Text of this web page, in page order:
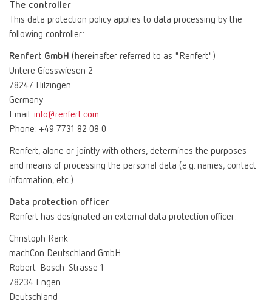
The controller
This data protection policy applies to data processing by the
following controller:
Renfert GmbH (hereinafter referred to as "Renfert")
Untere Giesswiesen 2
78247 Hilzingen
Germany
Email: info@renfert.com
Phone: +49 7731 82 08 0
Renfert, alone or jointly with others, determines the purposes
and means of processing the personal data (e.g. names, contact
information, etc.).
Data protection officer
Renfert has designated an external data protection officer:
Christoph Rank
machCon Deutschland GmbH
Robert-Bosch-Strasse 1
78234 Engen
Deutschland